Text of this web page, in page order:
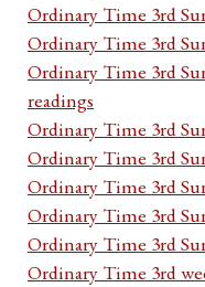
Ordinary Time 3rd
Ordinary Time 3rd
Ordinary Time 3rd
readings
Ordinary Time 3rd
Ordinary Time 3rd
Ordinary Time 3rd
Ordinary Time 3rd
Ordinary Time 3rd
Ordinary Time 3rd